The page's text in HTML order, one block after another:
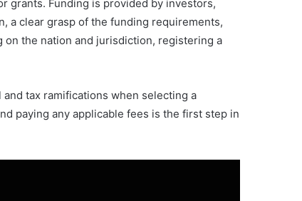
grants. Funding is provided by investors,
a clear grasp of the funding requirements,
the nation and jurisdiction, registering a
tax ramifications when selecting a
paying any applicable fees is the first step in